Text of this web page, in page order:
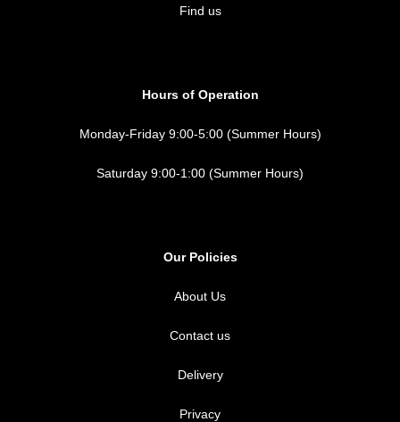
Find us
Hours of Operation
Monday-Friday 9:00-5:00 (Summer Hours)
Saturday 9:00-1:00 (Summer Hours)
Our Policies
About Us
Contact us
Delivery
Privacy